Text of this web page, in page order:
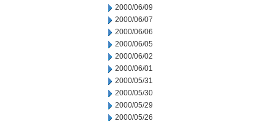
2000/06/09
2000/06/07
2000/06/06
2000/06/05
2000/06/02
2000/06/01
2000/05/31
2000/05/30
2000/05/29
2000/05/26